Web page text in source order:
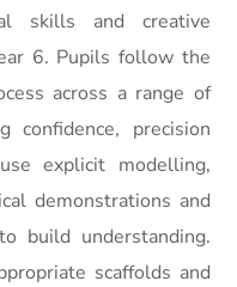
skills and creative
6. Pupils follow the
across a range of
confidence, precision
explicit modelling,
demonstrations and
build understanding.
scaffolds and